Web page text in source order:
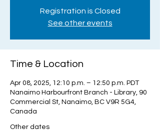
Registration is Closed
See other events
Time & Location
Apr 08, 2025, 12:10 p.m. – 12:50 p.m. PDT
Nanaimo Harbourfront Branch - Library, 90
Commercial St, Nanaimo, BC V9R 5G4,
Canada
Other dates